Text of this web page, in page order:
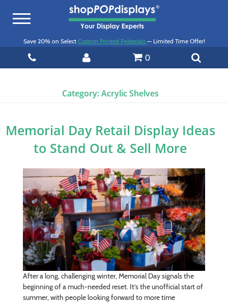
Toggle
Save 20% on Select Custom Printed Pedestals — Limited Time Offer!
0
Category:Acrylic Shelves
Memorial Day Retail Display Ideas
to Stand Out & Sell More
After a long, challenging winter, Memorial Day signals the
beginning of a much-needed reset. It’s the unofficial start of
summer, with people looking forward to more time